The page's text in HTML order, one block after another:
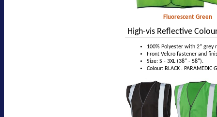
Fluorescent Green
High-vis Reflective
100% Polyester with 2” grey
Front Velcro fastener and
Size: S - 3XL (38" - 58").
Colour: BLACK . PARAMEDIC